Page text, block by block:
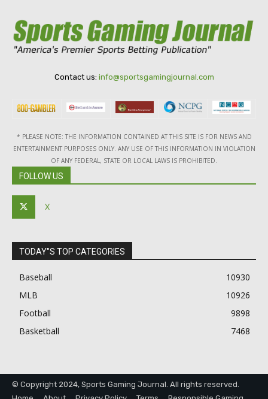
Contact us: info@sportsgamingjournal.com
* PLEASE NOTE: THE INFORMATION CONTAINED AT THIS SITE IS FOR NEWS AND
ENTERTAINMENT PURPOSES ONLY. ANY USE OF THIS INFORMATION IN VIOLATION
OF ANY FEDERAL, STATE OR LOCAL LAWS IS PROHIBITED.
FOLLOW US
X
TODAY"S TOP CATEGORIES
Baseball
10930
MLB
10926
Football
9898
Basketball
7468
© Copyright 2024, Sports Gaming Journal. All rights reserved.